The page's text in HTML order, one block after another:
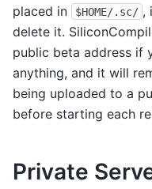
placed in
$HOME/.sc/ ,
delete it.
public beta address if
anything, and it will
being uploaded to a
before starting each
Private